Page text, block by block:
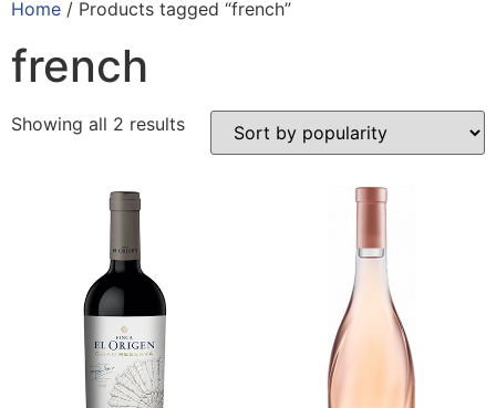
Home / Products tagged “french”
french
Showing all 2 results